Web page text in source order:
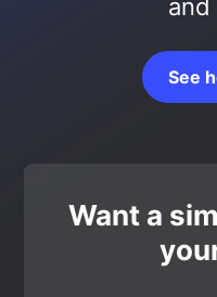
and
See
Want a